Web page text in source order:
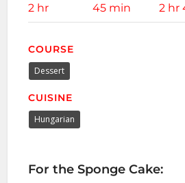
2 hr 45 min 2 hr
COURSE
Dessert
CUISINE
Hungarian
For the Sponge Cake: